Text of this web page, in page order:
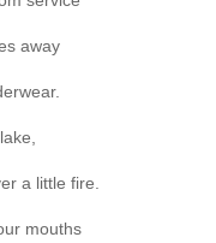
away
a little fire.
mouths